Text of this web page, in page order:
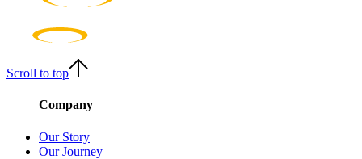
Scroll to top
Company
Our Story
Our Journey